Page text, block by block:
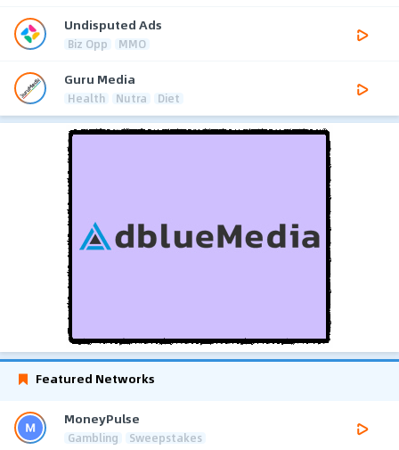
Undisputed Ads
Biz Opp MMO
Guru Media
Health Nutra Diet
Featured Networks
MoneyPulse
Gambling Sweepstakes